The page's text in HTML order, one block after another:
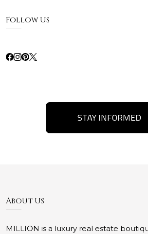
Follow Us
STAY INFORMED
About Us
MILLION is a luxury real estate